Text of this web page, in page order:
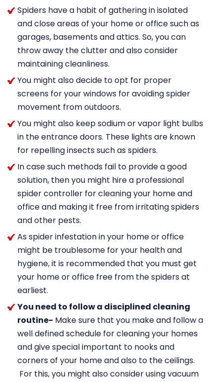
Spiders have a habit of gathering in isolated
and close areas of your home or office such as
garages, basements and attics. So, you can
throw away the clutter and also consider
maintaining cleanliness.
You might also decide to opt for proper
screens for your windows for avoiding spider
movement from outdoors.
You might also keep sodium or vapor light bulbs
in the entrance doors. These lights are known
for repelling insects such as spiders.
In case such methods fail to provide a good
solution, then you might hire a professional
spider controller for cleaning your home and
office and making it free from irritating spiders
and other pests.
As spider infestation in your home or office
might be troublesome for your health and
hygiene, it is recommended that you must get
your home or office free from the spiders at
earliest.
You need to follow a disciplined cleaning
routine- Make sure that you make and follow a
well defined schedule for cleaning your homes
and give special important to nooks and
corners of your home and also to the ceilings.
For this, you might also consider using vacuum